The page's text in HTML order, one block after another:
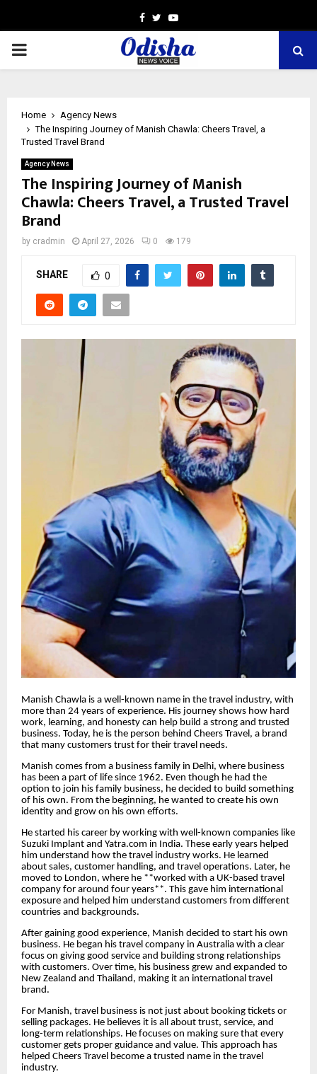
Facebook
TwitterYoutube
PRIMARY
Home
Agency News
The Inspiring Journey of Manish Chawla: Cheers Travel, a
Trusted Travel Brand
Agency News
The Inspiring Journey of Manish
Chawla: Cheers Travel, a Trusted Travel
Brand
by cradmin April 27, 2026 0 179
SHARE 0
Manish Chawla is a well-known name in the travel industry, with
more than 24 years of experience. His journey shows how hard
work, learning, and honesty can help build a strong and trusted
business. Today, he is the person behind Cheers Travel, a brand
that many customers trust for their travel needs.
Manish comes from a business family in Delhi, where business
has been a part of life since 1962. Even though he had the
option to join his family business, he decided to build something
of his own. From the beginning, he wanted to create his own
identity and grow on his own efforts.
He started his career by working with well-known companies like
Suzuki Implant and Yatra.com in India. These early years helped
him understand how the travel industry works. He learned
about sales, customer handling, and travel operations. Later, he
moved to London, where he **worked with a UK-based travel
company for around four years**. This gave him international
exposure and helped him understand customers from different
countries and backgrounds.
After gaining good experience, Manish decided to start his own
business. He began his travel company in Australia with a clear
focus on giving good service and building strong relationships
with customers. Over time, his business grew and expanded to
New Zealand and Thailand, making it an international travel
brand.
For Manish, travel business is not just about booking tickets or
selling packages. He believes it is all about trust, service, and
long-term relationships. He focuses on making sure that every
customer gets proper guidance and value. This approach has
helped Cheers Travel become a trusted name in the travel
industry.